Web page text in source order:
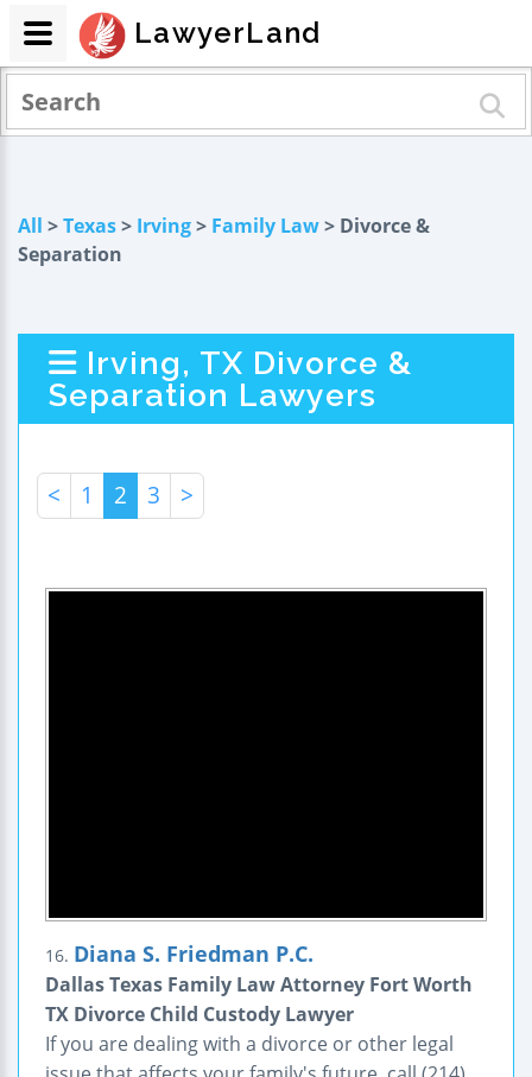
All >Texas> Irving> Family Law> Divorce &
Separation
Irving, TX Divorce &
Separation Lawyers
< 1 2 3 >
16. Diana S. Friedman P.C.
Dallas Texas Family Law Attorney Fort Worth
TX Divorce Child Custody Lawyer
If you are dealing with a divorce or other legal
LawyerLand